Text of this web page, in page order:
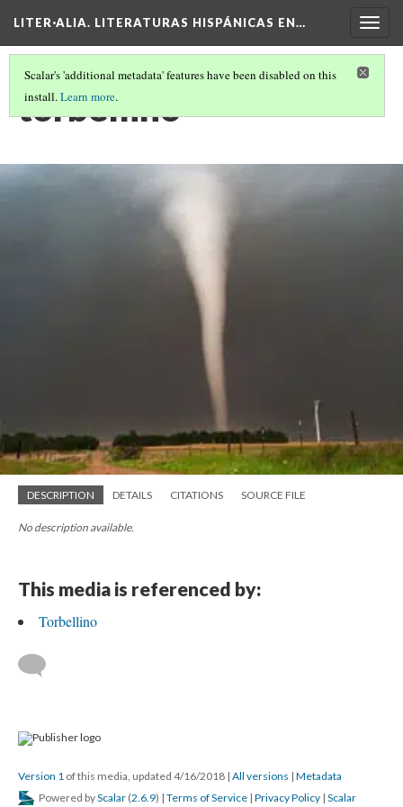
LITER·ALIA. LITERATURAS HISPÁNICAS EN…
Scalar's 'additional metadata' features have been disabled on this
install.Learn more.
torbellino
DESCRIPTION DETAILS CITATIONS SOURCE FILE
No description available.
This media is referenced by:
Torbellino
Version 1 of this media, updated 4/16/2018 | All versions | Metadata
Powered byScalar (2.6.9) | Terms of Service | Privacy Policy | Scalar